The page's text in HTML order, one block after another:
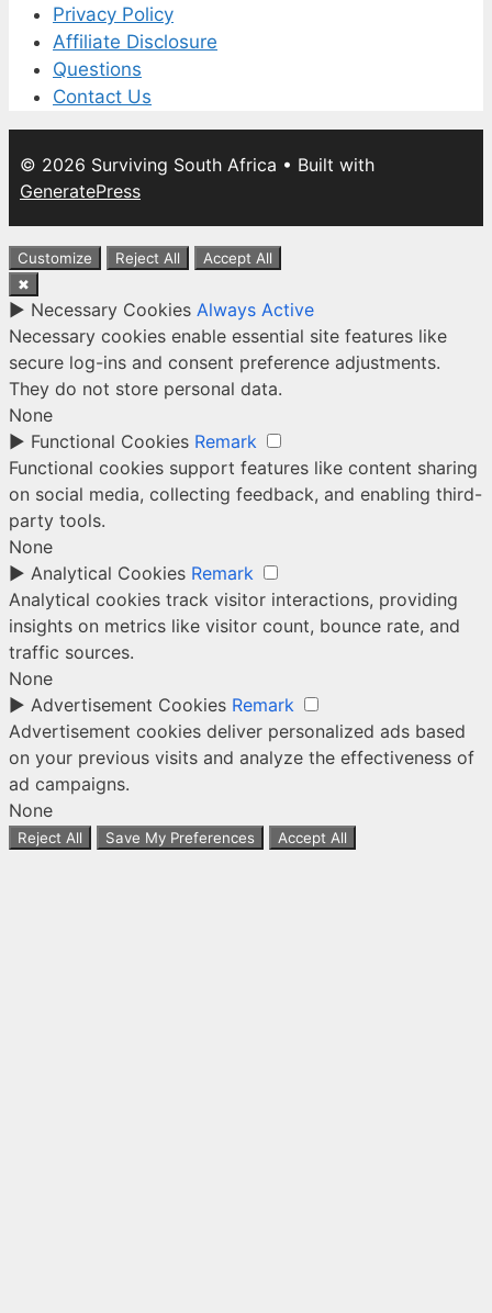
Privacy Policy
Affiliate Disclosure
Questions
Contact Us
© 2026 Surviving South Africa • Built with
GeneratePress
Customize Reject All
Accept All
✖
► Necessary Cookies Always Active
Necessary cookies enable essential site features like
secure log-ins and consent preference adjustments.
They do not store personal data.
None
► Functional Cookies Remark
Functional cookies support features like content sharing
on social media, collecting feedback, and enabling third-
party tools.
None
► Analytical Cookies Remark
Analytical cookies track visitor interactions, providing
insights on metrics like visitor count, bounce rate, and
traffic sources.
None
► Advertisement Cookies Remark
Advertisement cookies deliver personalized ads based
on your previous visits and analyze the effectiveness of
ad campaigns.
None
Reject All Save My Preferences Accept All